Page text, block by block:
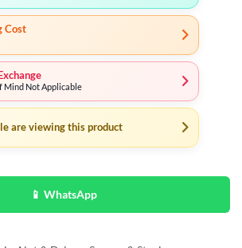
Cost
Mind Not Applicable
are viewing this product
📱 WhatsApp